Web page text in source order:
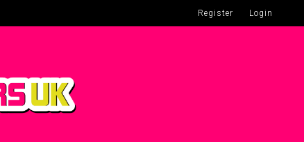
Register Login